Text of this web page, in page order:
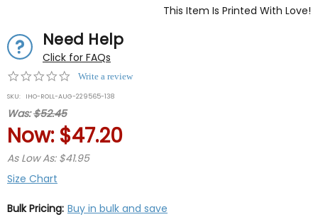
This Item Is Printed With Love!
Need Help
Click for FAQs
0.0
rating
Write a review
SKU: IHO-ROLL-AUG-229565-138
Was:$52.45
Now: $47.20
As Low As: $41.95
Size Chart
Bulk Pricing: Buy in bulk and save